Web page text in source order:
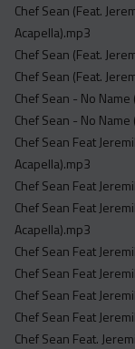
Chef Sean (Feat.
Acapella).mp3
Chef Sean (Feat.
Chef Sean (Feat.
Chef Sean - No
Chef Sean - No
Chef Sean Feat
Acapella).mp3
Chef Sean Feat
Chef Sean Feat
Acapella).mp3
Chef Sean Feat
Chef Sean Feat
Chef Sean Feat
Chef Sean Feat
Chef Sean Feat.